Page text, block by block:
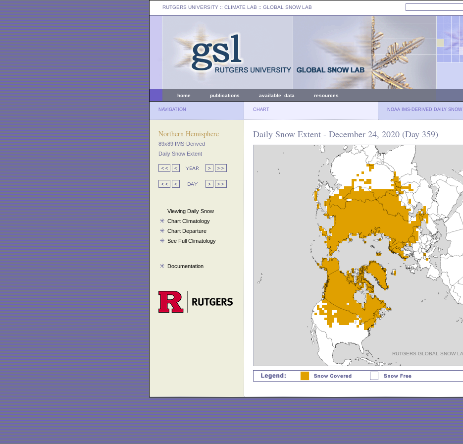
RUTGERS UNIVERSITY :: CLIMATE LAB :: GLOBAL SNOW LAB
home publications available data resources
NAVIGATION CHART NOAA IMS-DERIVED DAILY SNOW
Northern Hemisphere
89x89 IMS-Derived
Daily Snow Extent
Viewing Daily Snow
Chart Climatology
Chart Departure
See Full Climatology
Documentation
Daily Snow Extent - December 24, 2020 (Day 359)